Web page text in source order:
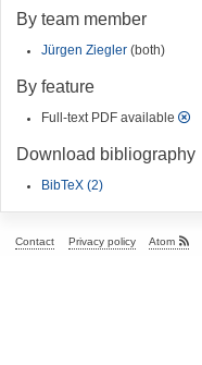
By team member
Jürgen Ziegler (both)
By feature
Full-text PDF available
Download bibliography
BibTeX (2)
Contact Privacy policy Atom